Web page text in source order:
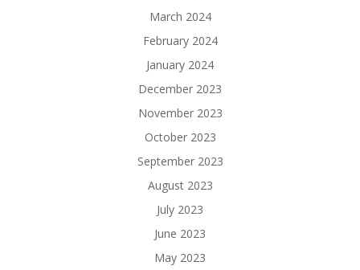
March 2024
February 2024
January 2024
December 2023
November 2023
October 2023
September 2023
August 2023
July 2023
June 2023
May 2023